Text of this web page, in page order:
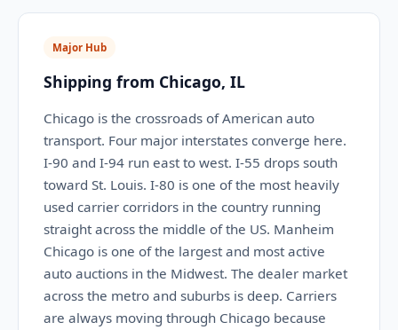
Major Hub
Shipping from Chicago, IL
Chicago is the crossroads of American auto
transport. Four major interstates converge here.
I-90 and I-94 run east to west. I-55 drops south
toward St. Louis. I-80 is one of the most heavily
used carrier corridors in the country running
straight across the middle of the US. Manheim
Chicago is one of the largest and most active
auto auctions in the Midwest. The dealer market
across the metro and suburbs is deep. Carriers
are always moving through Chicago because